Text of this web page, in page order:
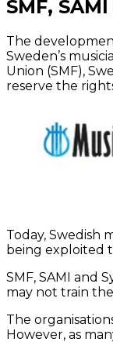
SMF,
The
Sweden’s
Union (SMF),
reserve the
Today, Swedish
being exploited
SMF, SAMI and
may not train
The
However, as